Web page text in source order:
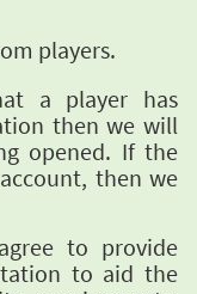
players.
a player has
then we will
opened. If the
then we
to provide
to aid the